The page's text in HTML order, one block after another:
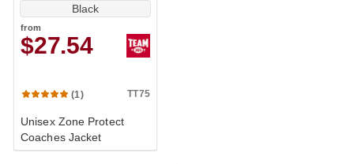
Black
from
$27.54
(1) TT75
Unisex Zone Protect
Coaches Jacket